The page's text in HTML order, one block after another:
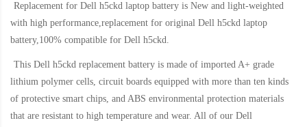
Replacement for Dell h5ckd laptop battery is New and light-weighted
with high performance,replacement for original Dell h5ckd laptop
battery,100% compatible for Dell h5ckd.
This Dell h5ckd replacement battery is made of imported A+ grade
lithium polymer cells, circuit boards equipped with more than ten kinds
of protective smart chips, and ABS environmental protection materials
that are resistant to high temperature and wear. All of our Dell